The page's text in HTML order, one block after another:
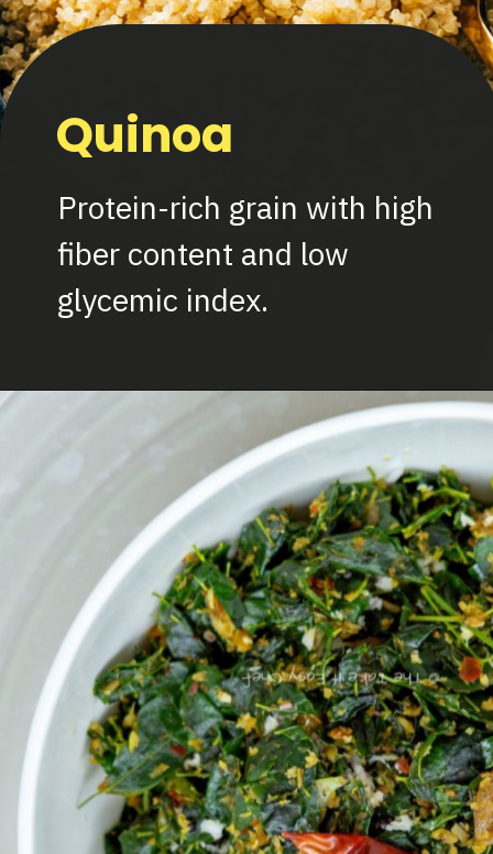
Quinoa
Protein-rich grain with high
fiber content and low
glycemic index.